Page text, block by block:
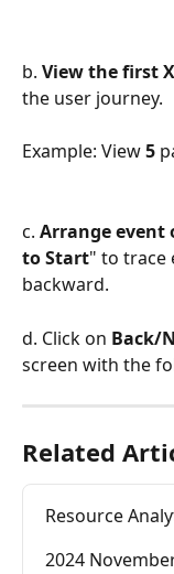
b. View the first
the user journey.
Example: View 5
c. Arrange event
to Start" to trace
backward.
d. Click on Back/
screen with the
Related
Resource
2024